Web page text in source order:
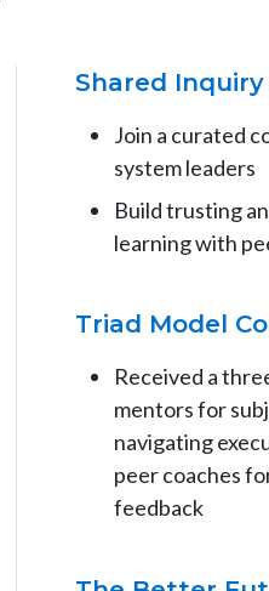
Shared Inquiry
Join a curated
system leaders
Build trusting
learning with
Triad Model
Received a
mentors for
navigating
peer coaches
feedback